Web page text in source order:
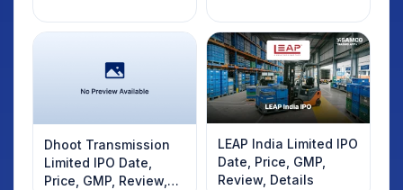
Dhoot Transmission
Limited IPO Date,
Price, GMP, Review,
LEAP India Limited IPO
Date, Price, GMP,
Review, Details